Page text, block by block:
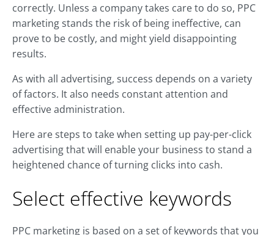
correctly. Unless a company takes care to do so, PPC
marketing stands the risk of being ineffective, can
prove to be costly, and might yield disappointing
results.
As with all advertising, success depends on a variety
of factors. It also needs constant attention and
effective administration.
Here are steps to take when setting up pay-per-click
advertising that will enable your business to stand a
heightened chance of turning clicks into cash.
Select effective keywords
PPC marketing is based on a set of keywords that you